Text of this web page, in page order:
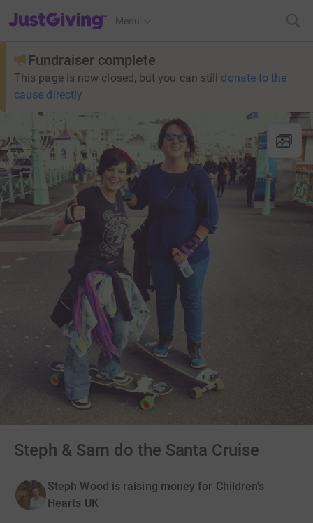
JustGiving’s homepage
Menu
Fundraiser complete
This page is now closed, but you can still donate to the
cause directly
Steph & Sam do the Santa Cruise
Steph Wood is raising money for Children's
Hearts UK